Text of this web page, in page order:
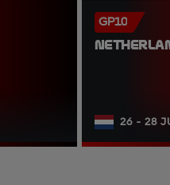
GP10
26 - 28